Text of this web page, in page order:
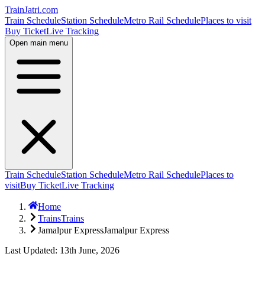
TrainJatri.com
Train ScheduleStation ScheduleMetro Rail SchedulePlaces to visit
Buy TicketLive Tracking
Open main menu
Train ScheduleStation ScheduleMetro Rail SchedulePlaces to
visitBuy TicketLive Tracking
Home
TrainsTrains
Jamalpur ExpressJamalpur Express
Last Updated: 13th June, 2026